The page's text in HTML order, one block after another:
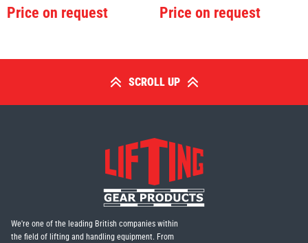
Price on request Price on request
SCROLL UP
We're one of the leading British companies within
the field of lifting and handling equipment. From